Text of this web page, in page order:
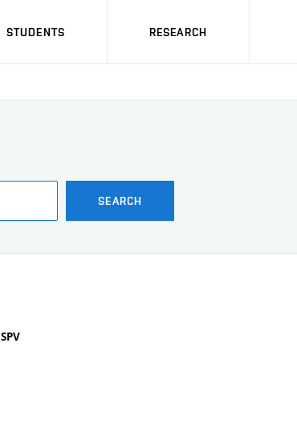
STUDENTS RESEARCH
SEARCH
SPV